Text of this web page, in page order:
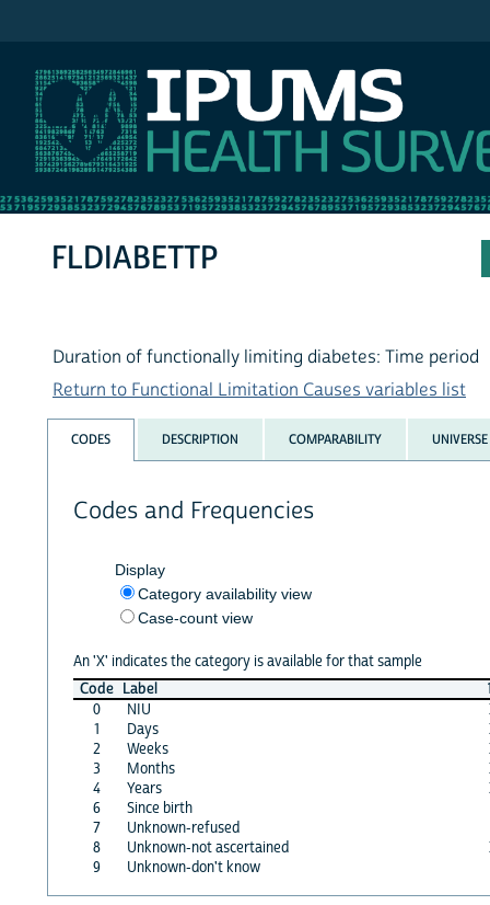
FLDIABETTP
Duration of functionally limiting diabetes: Time period
Return to Functional Limitation Causes variables list
CODES DESCRIPTION COMPARABILITY UNIVERSE
Codes and Frequencies
Display
Category availability view
Case-count view
An 'X' indicates the category is available for that sample
Code Label
0
NIU
1
Days
2
Weeks
3
Months
4
Years
6
Since birth
7
Unknown-refused
8
Unknown-not ascertained
9
Unknown-don't know